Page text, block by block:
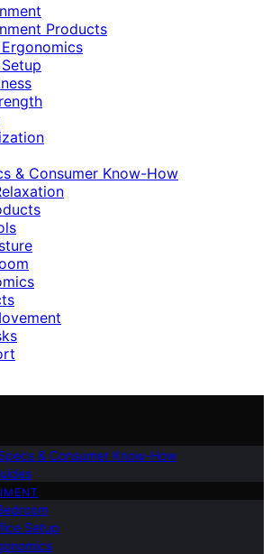
Products
& Consumer Know-How
& Consumer Know-How
Setup